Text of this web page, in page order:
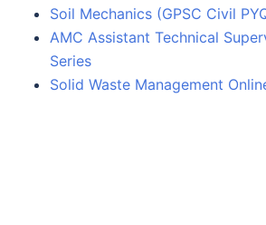
Soil Mechanics (GPSC Civil
AMC Assistant Technical
Series
Solid Waste Management